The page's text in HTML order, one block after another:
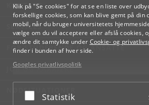
Klik på "Se cookies" for at se en liste over
forskellige cookies, som kan blive gemt på din
mobil, når du bruger universitetets
vælge om du vil acceptere eller afslå cookies,
ændre dit samtykke under Cookie- og
finder i bunden af hver side.
Googles privatlivspolitik
Acceptér eller afslå
Statistik
KONTAKT
SERVICES
FOR STUDERENDE OG ANSATTE
JOB OG KARRIERE
NØDSITUATIONER